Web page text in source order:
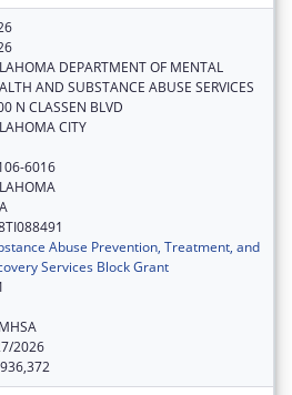
DEPARTMENT OF MENTAL
AND SUBSTANCE ABUSE SERVICES
N CLASSEN BLVD
CITY
6016
Abuse Prevention, Treatment, and
Services Block Grant
2026